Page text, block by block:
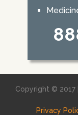
Copyright © 2017
Privacy